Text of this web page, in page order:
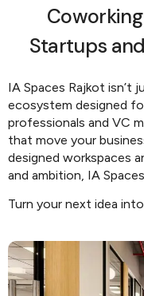
Startups
IA Spaces Rajkot isn’t
ecosystem designed
professionals and VC
that move your
designed workspaces
and ambition, IA
Turn your next idea